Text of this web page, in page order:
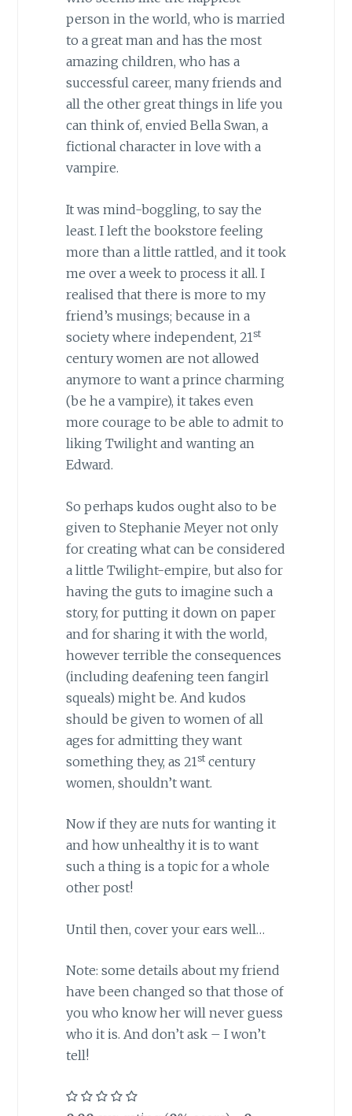
person in the world, who is married
to a great man and has the most
amazing children, who has a
successful career, many friends and
all the other great things in life you
can think of, envied Bella Swan, a
fictional character in love with a
vampire.
It was mind-boggling, to say the
least. I left the bookstore feeling
more than a little rattled, and it took
me over a week to process it all. I
realised that there is more to my
friend’s musings; because in a
society where independent, 21st
century women are not allowed
anymore to want a prince charming
(be he a vampire), it takes even
more courage to be able to admit to
liking Twilight and wanting an
Edward.
So perhaps kudos ought also to be
given to Stephanie Meyer not only
for creating what can be considered
a little Twilight-empire, but also for
having the guts to imagine such a
story, for putting it down on paper
and for sharing it with the world,
however terrible the consequences
(including deafening teen fangirl
squeals) might be. And kudos
should be given to women of all
ages for admitting they want
something they, as 21stcentury
women, shouldn’t want.
Now if they are nuts for wanting it
and how unhealthy it is to want
such a thing is a topic for a whole
other post!
Until then, cover your ears well…
Note: some details about my friend
have been changed so that those of
you who know her will never guess
who it is. And don’t ask – I won’t
tell!